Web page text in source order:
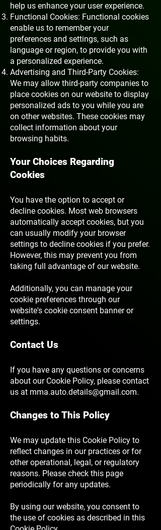
help us enhance your user experience.
Functional Cookies: Functional cookies
enable us to remember your
preferences and settings, such as
language or region, to provide you with
a personalized experience.
Advertising and Third-Party Cookies:
We may allow third-party companies to
place cookies on our website to display
personalized ads to you while you are
on other websites. These cookies may
collect information about your
browsing habits.
Your Choices Regarding
Cookies
You have the option to accept or
decline cookies. Most web browsers
automatically accept cookies, but you
can usually modify your browser
settings to decline cookies if you prefer.
However, this may prevent you from
taking full advantage of our website.
Additionally, you can manage your
cookie preferences through our
website's cookie consent banner or
settings.
Contact Us
If you have any questions or concerns
about our Cookie Policy, please contact
us at mma.auto.details@gmail.com.
Changes to This Policy
We may update this Cookie Policy to
reflect changes in our practices or for
other operational, legal, or regulatory
reasons. Please check this page
periodically for any updates.
By using our website, you consent to
the use of cookies as described in this